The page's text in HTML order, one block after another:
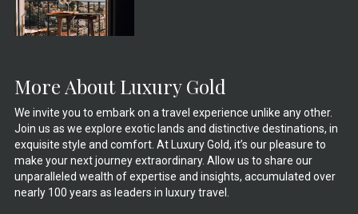
More About Luxury Gold
We invite you to embark on a travel experience unlike any other.
Join us as we explore exotic lands and distinctive destinations, in
exquisite style and comfort. At Luxury Gold, it’s our pleasure to
make your next journey extraordinary. Allow us to share our
unparalleled wealth of expertise and insights, accumulated over
nearly 100 years as leaders in luxury travel.